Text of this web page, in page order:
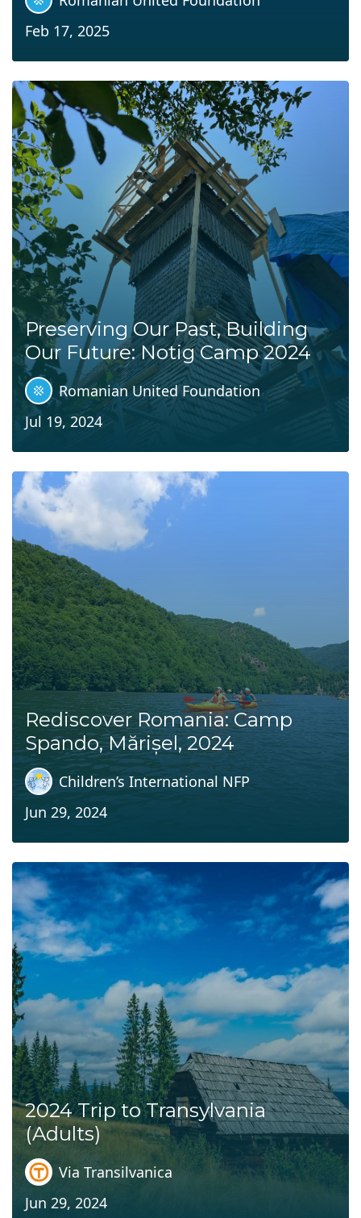
Feb 17, 2025
Preserving Our Past, Building
Our Future: Notig Camp 2024
Romanian United Foundation
Jul 19, 2024
Rediscover Romania: Camp
Spando, Mărișel, 2024
Children’s International NFP
Jun 29, 2024
2024 Trip to Transylvania
(Adults)
Via Transilvanica
Jun 29, 2024